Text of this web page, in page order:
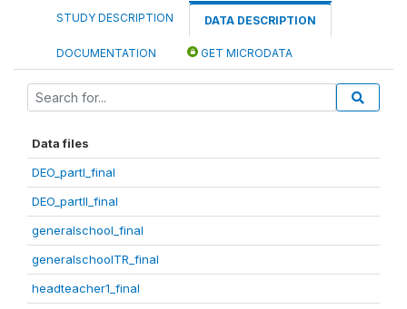
STUDY DESCRIPTION DATA DESCRIPTION
DOCUMENTATION GET MICRODATA
Data files
DEO_partI_final
DEO_partII_final
generalschool_final
generalschoolTR_final
headteacher1_final